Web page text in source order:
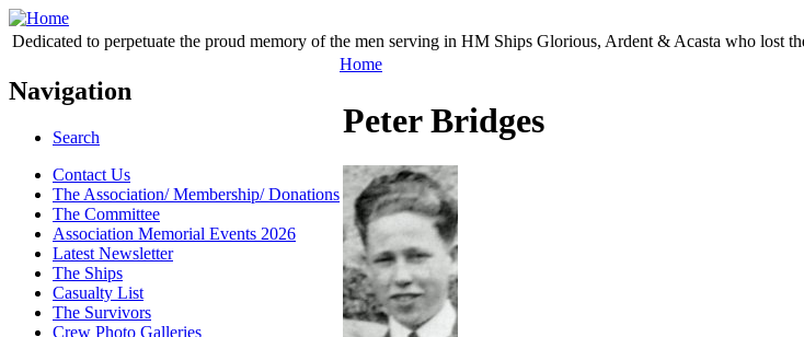
Dedicated to perpetuate the proud memory of the men serving in HM Ships Glorious, Ardent & Acasta who lost
Navigation
Search
Contact Us
The Association/ Membership/ Donations
The Committee
Association Memorial Events 2026
Latest Newsletter
The Ships
Casualty List
The Survivors
Crew Photo Galleries
Home
Peter Bridges